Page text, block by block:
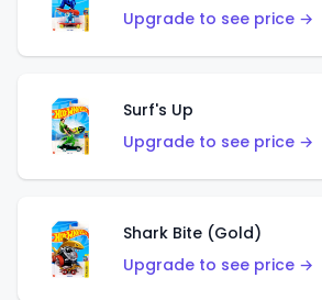
Upgrade to see price →
Surf's Up
Upgrade to see price →
Shark Bite (Gold)
Upgrade to see price →